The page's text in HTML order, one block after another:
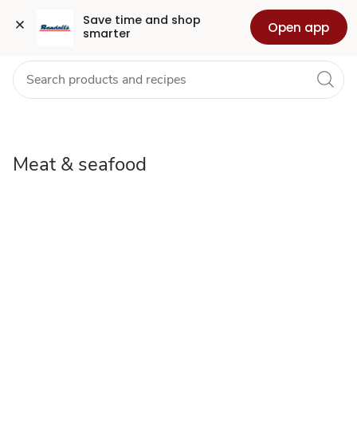
Save time and shop
smarter
Open app
meat-
seafood
Skip to search
Skip to main content
Skip to cookie settings
Skip to chat Health Pharmacy For Business
Meat & seafood